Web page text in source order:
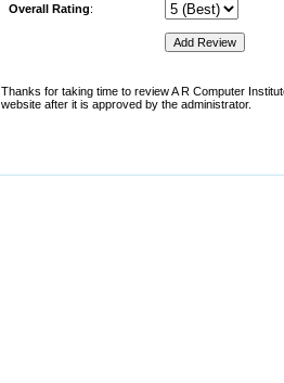
Overall Rating:
Thanks for taking time to review A R Computer
website after it is approved by the administrator.